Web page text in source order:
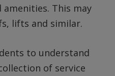
This may
lifts and similar.
to understand
of service